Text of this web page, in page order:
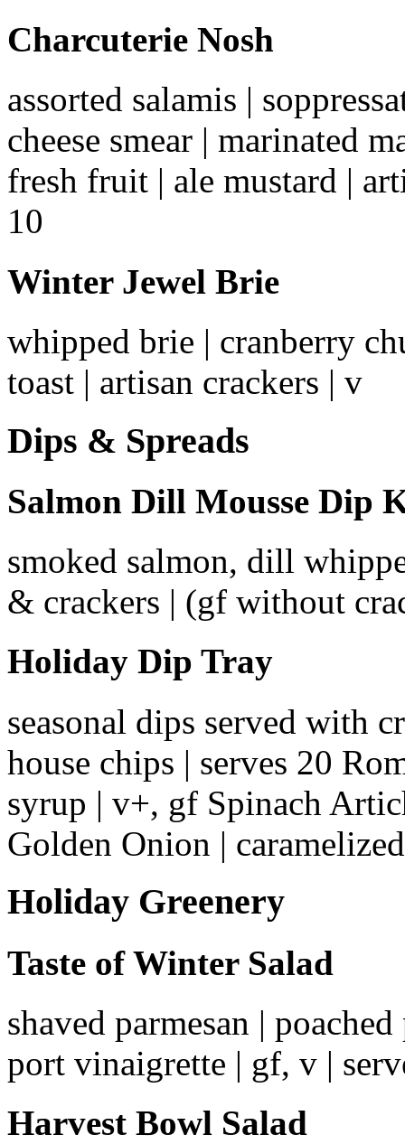
Charcuterie Nosh
assorted salamis |
cheese smear | marinated
fresh fruit | ale mustard |
10
Winter Jewel Brie
whipped brie | cranberry
toast | artisan crackers | v
Dips & Spreads
Salmon Dill Mousse Dip
smoked salmon, dill
& crackers | (gf without
Holiday Dip Tray
seasonal dips served with
house chips | serves 20
syrup | v+, gf Spinach
Golden Onion |
Holiday Greenery
Taste of Winter Salad
shaved parmesan |
port vinaigrette | gf, v |
Harvest Bowl Salad